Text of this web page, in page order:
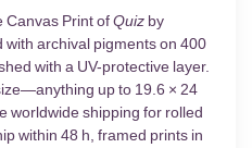
Canvas Print ofQuiz by
archival pigments on 400
with a UV-protective layer.
up to 19.6 × 24
worldwide shipping for rolled
within 48 h, framed prints in